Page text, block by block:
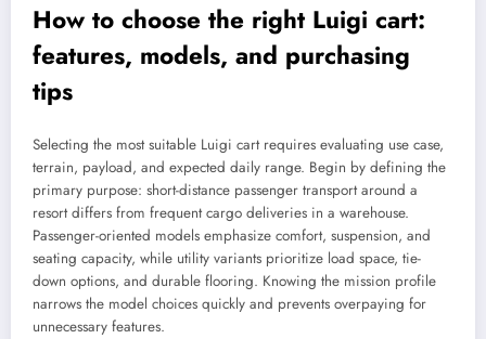
How to choose the right Luigi cart:
features, models, and purchasing
tips
Selecting the most suitable Luigi cart requires evaluating use case,
terrain, payload, and expected daily range. Begin by defining the
primary purpose: short-distance passenger transport around a
resort differs from frequent cargo deliveries in a warehouse.
Passenger-oriented models emphasize comfort, suspension, and
seating capacity, while utility variants prioritize load space, tie-
down options, and durable flooring. Knowing the mission profile
narrows the model choices quickly and prevents overpaying for
unnecessary features.